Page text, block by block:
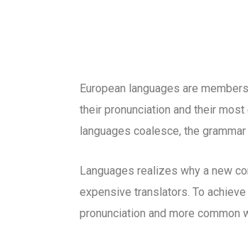
European languages are
their pronunciation and their
languages coalesce, the
Languages realizes why a new
expensive translators. To
pronunciation and more